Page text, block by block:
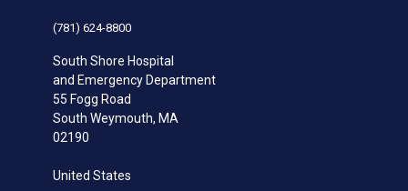
(781) 624-8800
South Shore Hospital
and Emergency Department
55 Fogg Road
South Weymouth, MA
02190
United States